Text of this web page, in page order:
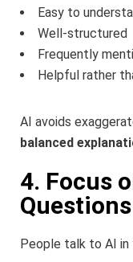
Easy to
Well-structured
Frequently
Helpful rather
AI avoids
balanced
4. Focus
Questions
People talk to AI